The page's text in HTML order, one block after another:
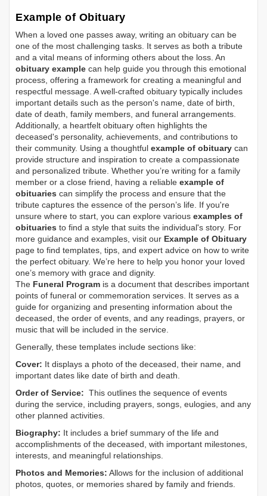
Example of Obituary
When a loved one passes away, writing an obituary can be
one of the most challenging tasks. It serves as both a tribute
and a vital means of informing others about the loss. An
obituary example can help guide you through this emotional
process, offering a framework for creating a meaningful and
respectful message. A well-crafted obituary typically includes
important details such as the person's name, date of birth,
date of death, family members, and funeral arrangements.
Additionally, a heartfelt obituary often highlights the
deceased's personality, achievements, and contributions to
their community. Using a thoughtful example of obituary can
provide structure and inspiration to create a compassionate
and personalized tribute. Whether you’re writing for a family
member or a close friend, having a reliable example of
obituaries can simplify the process and ensure that the
tribute captures the essence of the person’s life. If you're
unsure where to start, you can explore various examples of
obituaries to find a style that suits the individual's story. For
more guidance and examples, visit our Example of Obituary
page to find templates, tips, and expert advice on how to write
the perfect obituary. We’re here to help you honor your loved
one’s memory with grace and dignity.
The Funeral Program is a document that describes important
points of funeral or commemoration services. It serves as a
guide for organizing and presenting information about the
deceased, the order of events, and any readings, prayers, or
music that will be included in the service.
Generally, these templates include sections like:
Cover: It displays a photo of the deceased, their name, and
important dates like date of birth and death.
Order of Service: This outlines the sequence of events
during the service, including prayers, songs, eulogies, and any
other planned activities.
Biography: It includes a brief summary of the life and
accomplishments of the deceased, with important milestones,
interests, and meaningful relationships.
Photos and Memories: Allows for the inclusion of additional
photos, quotes, or memories shared by family and friends.